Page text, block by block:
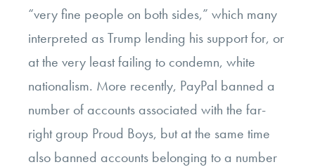
“very fine people on both sides,” which many
interpreted as Trump lending his support for, or
at the very least failing to condemn, white
nationalism. More recently, PayPal banned a
number of accounts associated with the far-
right group Proud Boys, but at the same time
also banned accounts belonging to a number